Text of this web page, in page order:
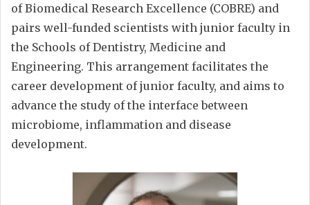
of Biomedical Research Excellence (COBRE) and
pairs well-funded scientists with junior faculty in
the Schools of Dentistry, Medicine and
Engineering. This arrangement facilitates the
career development of junior faculty, and aims to
advance the study of the interface between
microbiome, inflammation and disease
development.